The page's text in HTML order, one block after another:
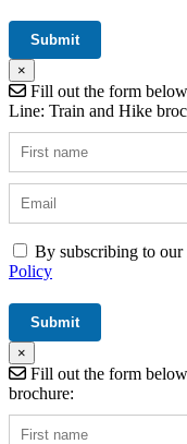
×
Fill out the form
Line: Train and Hike
By subscribing to
Policy
×
Fill out the form
brochure: